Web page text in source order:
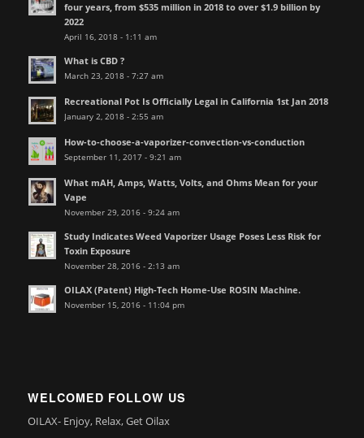
four years, from $535 million in 2018 to over $1.9 billion by
2022
April 16, 2018 - 1:11 am
What is CBD ?
March 23, 2018 - 7:27 am
Recreational Pot Is Officially Legal in California 1st Jan 2018
January 2, 2018 - 2:55 am
How-to-choose-a-vaporizer-convection-vs-conduction
September 11, 2017 - 9:21 am
What mAH, Amps, Watts, Volts, and Ohms Mean for your
Vape
November 29, 2016 - 9:24 am
Study Indicates Weed Vaporizer Usage Poses Less Risk for
Toxin Exposure
November 28, 2016 - 2:13 am
OILAX (Patent) High-Tech Home-Use ROSIN Machine.
November 15, 2016 - 11:04 pm
WELCOMED FOLLOW US
OILAX- Enjoy, Relax, Get Oilax